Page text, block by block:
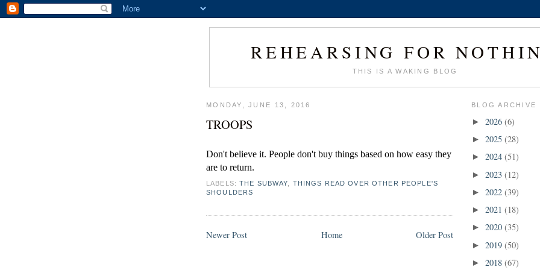
REHEARSING FOR
THIS IS A WAKING BLOG
MONDAY, JUNE 13, 2016
TROOPS
Don't believe it. People don't buy things based on how easy they
are to return.
LABELS:THE SUBWAY
THINGS READ OVER OTHER PEOPLE'S
SHOULDERS
Newer Post Older Post
Home
BLOG ARCHIVE
► 2026 (6)
► 2025 (28)
► 2024 (51)
► 2023 (12)
► 2022 (39)
► 2021 (18)
► 2020 (35)
► 2019 (50)
► 2018 (67)